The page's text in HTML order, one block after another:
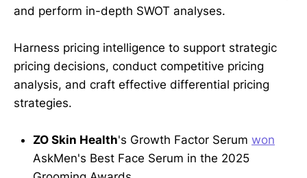
and perform in-depth SWOT analyses.
Harness pricing intelligence to support strategic
pricing decisions, conduct competitive pricing
analysis, and craft effective differential pricing
strategies.
ZO Skin Health's Growth Factor Serum won
AskMen's Best Face Serum in the 2025